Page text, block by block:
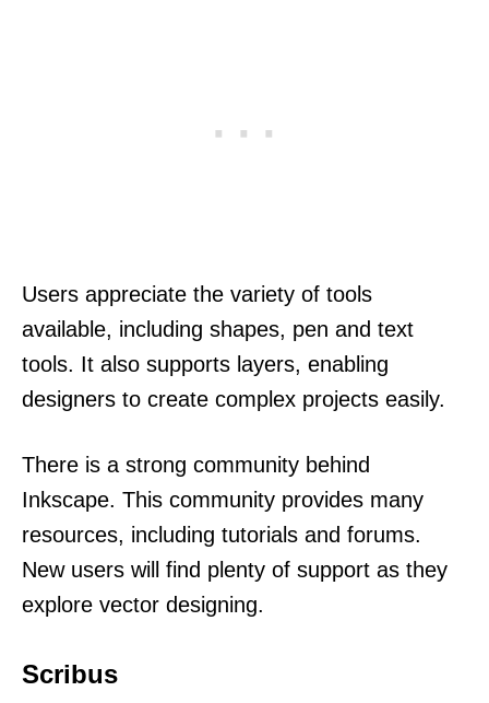
Users appreciate the variety of tools
available, including shapes, pen and text
tools. It also supports layers, enabling
designers to create complex projects easily.
There is a strong community behind
Inkscape. This community provides many
resources, including tutorials and forums.
New users will find plenty of support as they
explore vector designing.
Scribus